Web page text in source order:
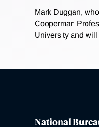
Mark Duggan,
Cooperman
University and will
National